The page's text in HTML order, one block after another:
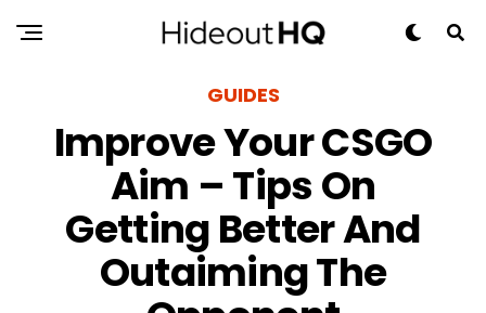
GUIDES
Improve Your CSGO
Aim – Tips On
Getting Better And
Outaiming The